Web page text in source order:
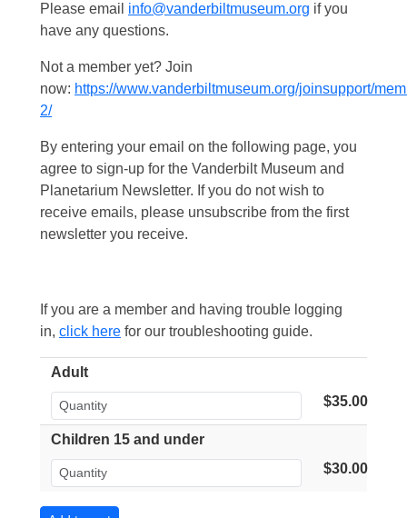
Please email info@vanderbiltmuseum.org if you
have any questions.
Not a member yet? Join
now: https://www.vanderbiltmuseum.org/joinsupport/
2/
By entering your email on the following page, you
agree to sign-up for the Vanderbilt Museum and
Planetarium Newsletter. If you do not wish to
receive emails, please unsubscribe from the first
newsletter you receive.
If you are a member and having trouble logging
in, click here for our troubleshooting guide.
Adult
$35.00
Children 15 and under
$30.00